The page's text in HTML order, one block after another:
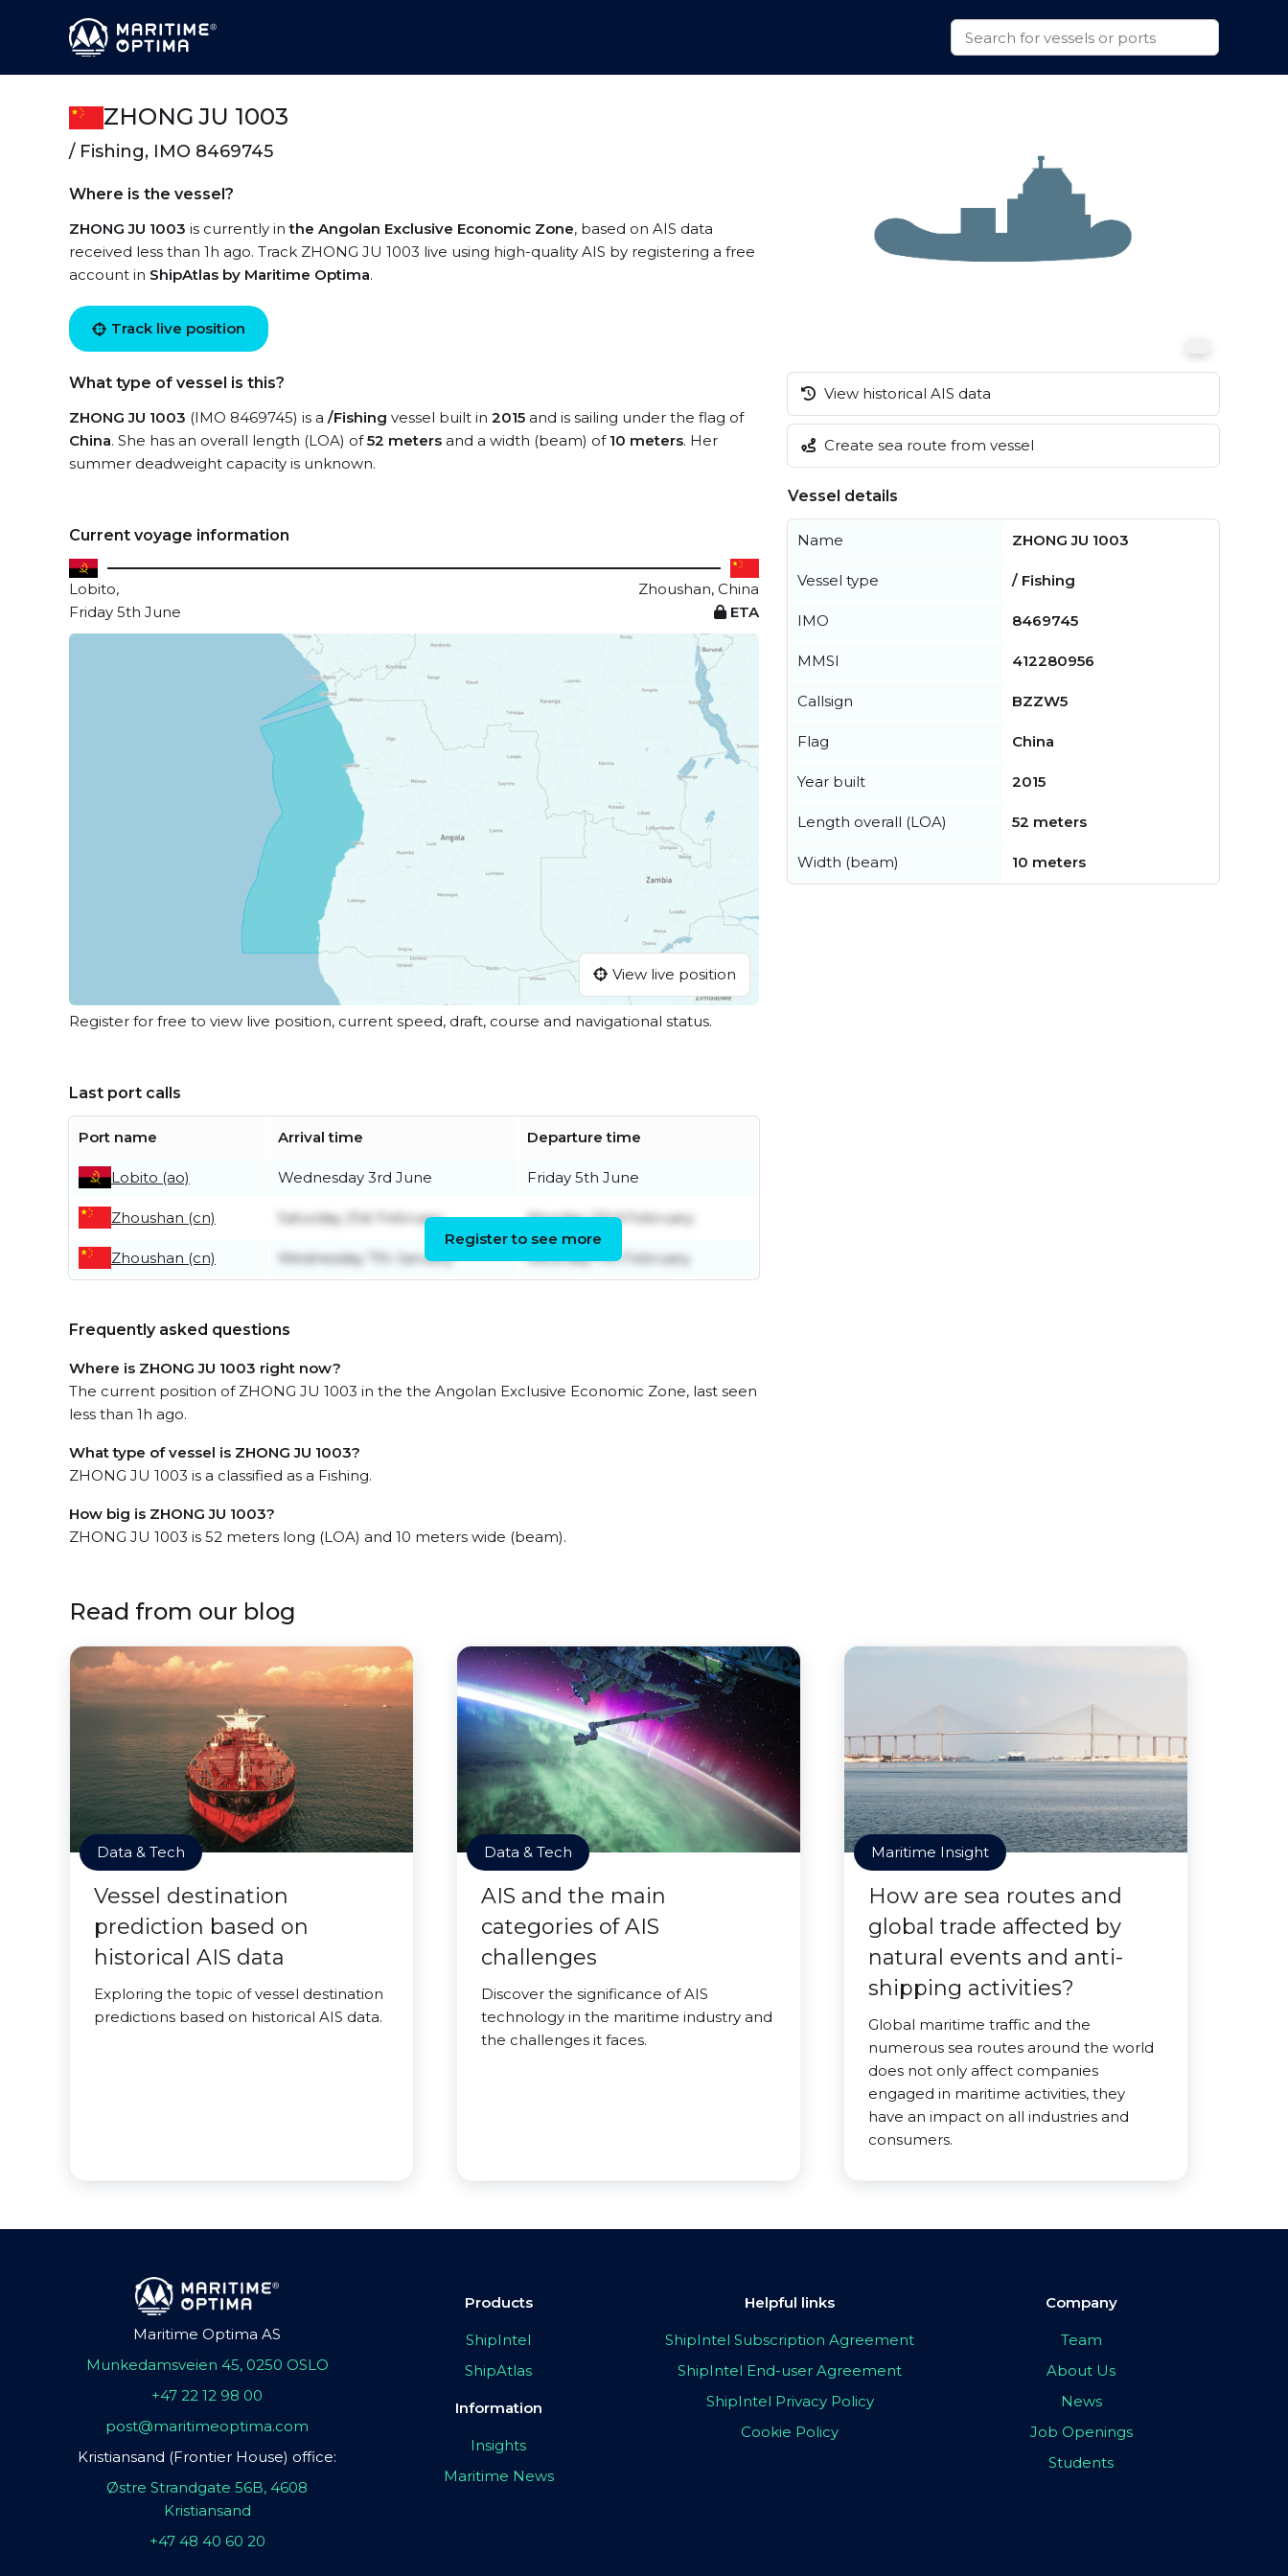
ZHONG JU 1003
/ Fishing, IMO 8469745
Where is the vessel?
ZHONG JU 1003 is currently inthe Angolan Exclusive Economic Zone, based on AIS data
received less than 1h ago. Track ZHONG JU 1003 live using high-quality AIS by registering a free
account in ShipAtlas by Maritime Optima.
Track live position
What type of vessel is this?
ZHONG JU 1003 (IMO 8469745) is a /Fishing vessel built in 2015 and is sailing under the flag of
China. She has an overall length (LOA) of52 meters and a width (beam) of 10 meters. Her
summer deadweight capacity is unknown.
Current voyage information
Lobito,
Zhoushan, China
Friday 5th June
ETA
View live position
Register for free to view live position, current speed, draft, course and navigational status.
Last port calls
Port name Arrival time Departure time
Lobito (ao) Wednesday 3rd June Friday 5th June
Zhoushan (cn) Saturday 21st February Monday 23rd February
Zhoushan (cn) Wednesday 7th January Saturday 7th February
Register to see more
Frequently asked questions
Where is ZHONG JU 1003 right now?
The current position of ZHONG JU 1003 in the the Angolan Exclusive Economic Zone, last seen
less than 1h ago.
What type of vessel is ZHONG JU 1003?
ZHONG JU 1003 is a classified as a Fishing.
How big is ZHONG JU 1003?
ZHONG JU 1003 is 52 meters long (LOA) and 10 meters wide (beam).
View historical AIS data
Create sea route from vessel
Vessel details
Name ZHONG JU 1003
Vessel type / Fishing
IMO 8469745
MMSI 412280956
Callsign BZZW5
Flag China
Year built 2015
Length overall (LOA) 52 meters
Width (beam) 10 meters
Read from our blog
Data & Tech
Vessel destination
prediction based on
historical AIS data
Exploring the topic of vessel destination
predictions based on historical AIS data.
Data & Tech
AIS and the main
categories of AIS
challenges
Discover the significance of AIS
technology in the maritime industry and
the challenges it faces.
Maritime Insight
How are sea routes and
global trade affected by
natural events and anti-
shipping activities?
Global maritime traffic and the
numerous sea routes around the world
does not only affect companies
engaged in maritime activities, they
have an impact on all industries and
consumers.
Maritime Optima AS
Munkedamsveien 45, 0250 OSLO
+47 22 12 98 00
post@maritimeoptima.com
Kristiansand (Frontier House) office:
Østre Strandgate 56B, 4608
Kristiansand
+47 48 40 60 20
Products
ShipIntel
ShipAtlas
Information
Insights
Maritime News
Helpful links
ShipIntel Subscription Agreement
ShipIntel End-user Agreement
ShipIntel Privacy Policy
Cookie Policy
Company
Team
About Us
News
Job Openings
Students